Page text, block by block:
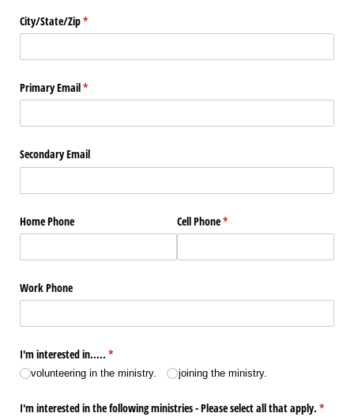
City/​State/​Zip*
(required)
Primary Email*
(required)
Secondary Email
Home Phone Cell Phone*
(required)
Work Phone
I'm interested in..... *
(required)
volunteering in the ministry. joining the ministry.
I'm interested in the following ministries - Please select all that apply. *